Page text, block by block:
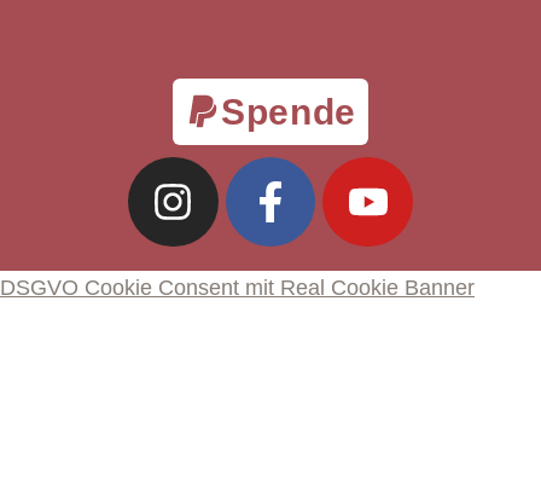
Spende
DSGVO Cookie Consent mit Real Cookie Banner